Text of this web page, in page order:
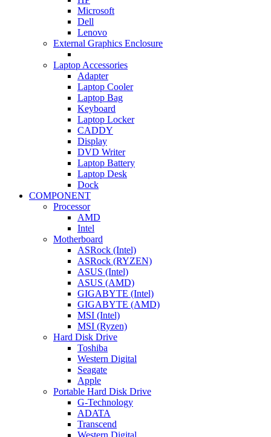
Microsoft
Dell
Lenovo
External Graphics Enclosure
Laptop Accessories
Adapter
Laptop Cooler
Laptop Bag
Keyboard
Laptop Locker
CADDY
Display
DVD Writer
Laptop Battery
Laptop Desk
Dock
COMPONENT
Processor
AMD
Intel
Motherboard
ASRock (Intel)
ASRock (RYZEN)
ASUS (Intel)
ASUS (AMD)
GIGABYTE (Intel)
GIGABYTE (AMD)
MSI (Intel)
MSI (Ryzen)
Hard Disk Drive
Toshiba
Western Digital
Seagate
Apple
Portable Hard Disk Drive
G-Technology
ADATA
Transcend